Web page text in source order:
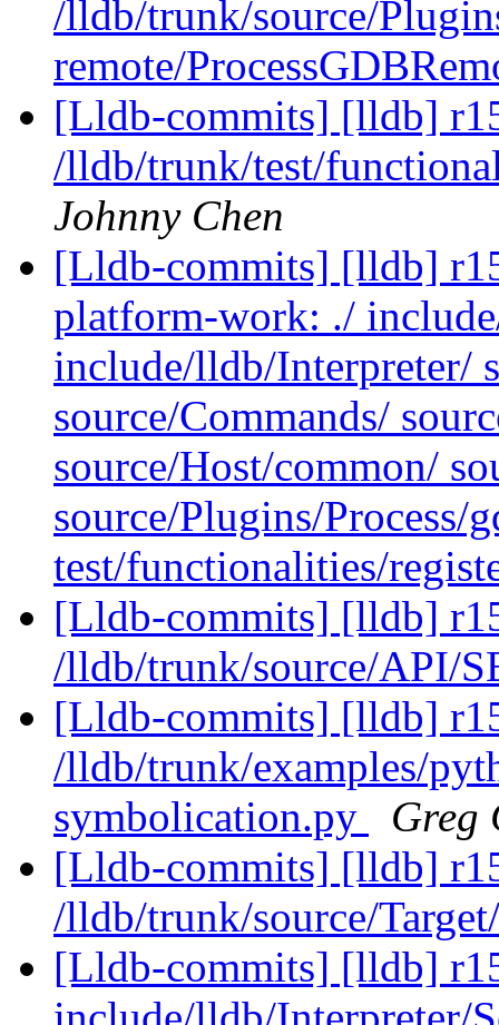
/lldb/trunk/source/
remote/
[Lldb-commits] [lldb]
/lldb/trunk/test/
Johnny Chen
[Lldb-commits] [lldb]
platform-work: ./
include/lldb/Interpreter/
source/Commands/
source/Host/common/
source/Plugins/Process/
test/functionalities/
[Lldb-commits] [lldb]
/lldb/trunk/source/API/
[Lldb-commits] [lldb]
/lldb/trunk/examples/
symbolication.py
Greg
[Lldb-commits] [lldb]
/lldb/trunk/source/
[Lldb-commits] [lldb]